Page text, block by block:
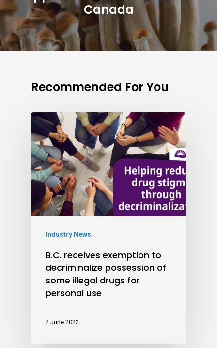
Canada
Recommended For You
Industry News
B.C. receives exemption to
decriminalize possession of
some illegal drugs for
personal use
2 June 2022